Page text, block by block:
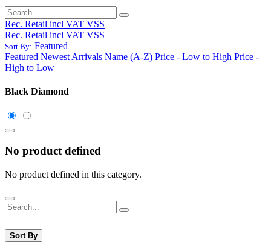
Rec. Retail incl VAT VSS
Rec. Retail incl VAT VSS
Sort By: Featured
Featured Newest Arrivals Name (A-Z) Price - Low to High Price -
High to Low
Black Diamond
No product defined
No product defined in this category.
Sort By